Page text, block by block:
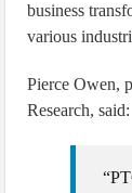
business
various
Pierce Owen,
Research, said: